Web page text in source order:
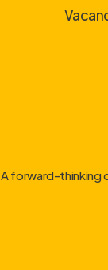
A forward-thinking